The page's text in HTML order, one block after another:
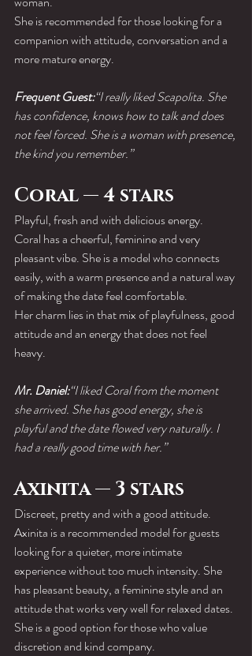
She is recommended for those looking for a
companion with attitude, conversation and a
more mature energy.
Frequent Guest:“I really liked Scapolita. She
has confidence, knows how to talk and does
not feel forced. She is a woman with presence,
the kind you remember.”
Coral — 4 stars
Playful, fresh and with delicious energy.
Coral has a cheerful, feminine and very
pleasant vibe. She is a model who connects
easily, with a warm presence and a natural way
of making the date feel comfortable.
Her charm lies in that mix of playfulness, good
attitude and an energy that does not feel
heavy.
Mr. Daniel:“I liked Coral from the moment
she arrived. She has good energy, she is
playful and the date flowed very naturally. I
had a really good time with her.”
Axinita — 3 stars
Discreet, pretty and with a good attitude.
Axinita is a recommended model for guests
looking for a quieter, more intimate
experience without too much intensity. She
has pleasant beauty, a feminine style and an
attitude that works very well for relaxed dates.
She is a good option for those who value
discretion and kind company.